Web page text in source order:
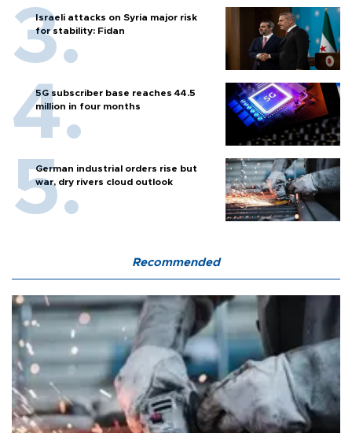
Israeli attacks on Syria major risk
for stability: Fidan
5G subscriber base reaches 44.5
million in four months
German industrial orders rise but
war, dry rivers cloud outlook
Recommended